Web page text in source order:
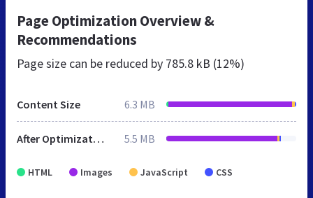
Page Optimization Overview &
Recommendations
Page size can be reduced by 785.8 kB (12%)
Content Size 6.3 MB
After Optimization 5.5 MB
HTML Images JavaScript CSS